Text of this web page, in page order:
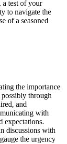
test of your
to navigate the
of a seasoned
the importance
through
and
with
expectations.
discussions with
the urgency